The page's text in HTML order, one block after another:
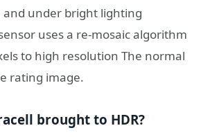
and under bright lighting
uses a re-mosaic algorithm
to high resolution The normal
rating image.
brought to HDR?